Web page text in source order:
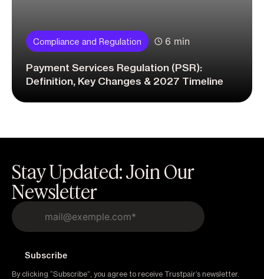
Compliance and Regulation 6 min
Payment Services Regulation (PSR):
Definition, Key Changes & 2027 Timeline
Stay Updated: Join Our
Newsletter
By clicking “Subscribe”, you agree to receive Trustpair’s newsletter.